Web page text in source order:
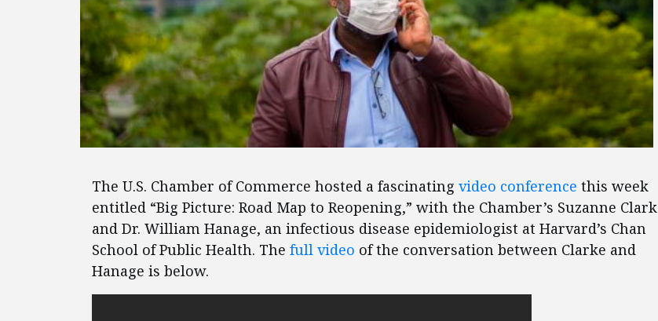
The U.S. Chamber of Commerce hosted a fascinating video conference this week
entitled “Big Picture: Road Map to Reopening,” with the Chamber’s Suzanne Clark
and Dr. William Hanage, an infectious disease epidemiologist at Harvard’s Chan
School of Public Health. The full video of the conversation between Clarke and
Hanage is below.